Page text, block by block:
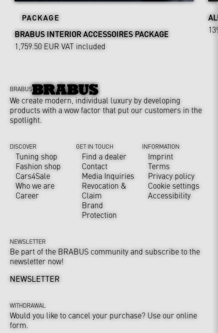
PACKAGE
BRABUS INTERIOR ACCESSOIRES PACKAGE
1,759.50 EUR VAT included
BRABUS
We create modern, individual luxury by developing
products with a wow factor that put our customers in the
spotlight.
DISCOVER
Tuning shop
Fashion shop
Cars4Sale
Who we are
Career
GET IN TOUCH
Find a dealer
Contact
Media Inquiries
Revocation &
Claim
Brand
Protection
INFORMATION
Imprint
Terms
Privacy policy
Cookie settings
Accessibility
NEWSLETTER
Be part of the BRABUS community and subscribe to the
newsletter now!
NEWSLETTER
WITHDRAWAL
Would you like to cancel your purchase? Use our online
form.